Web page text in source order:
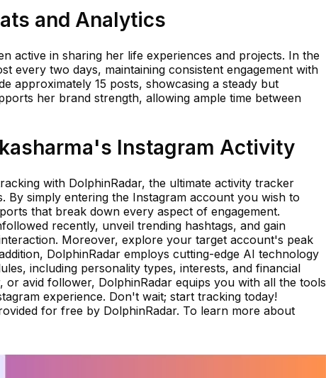
and Analytics
active in sharing her life experiences and projects. In the
every two days, maintaining consistent engagement with
approximately 15 posts, showcasing a steady but
her brand strength, allowing ample time between
Instagram Activity
with DolphinRadar, the ultimate activity tracker
By simply entering the Instagram account you wish to
that break down every aspect of engagement.
recently, unveil trending hashtags, and gain
Moreover, explore your target account's peak
DolphinRadar employs cutting-edge AI technology
including personality types, interests, and financial
avid follower, DolphinRadar equips you with all the tools
experience. Don't wait; start tracking today!
for free by DolphinRadar. To learn more about